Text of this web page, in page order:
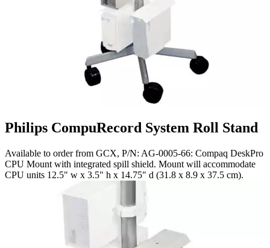
Philips CompuRecord System Roll Stand
Available to order from GCX, P/N: AG-0005-66: Compaq DeskPro
CPU Mount with integrated spill shield. Mount will accommodate
CPU units 12.5" w x 3.5" h x 14.75" d (31.8 x 8.9 x 37.5 cm).